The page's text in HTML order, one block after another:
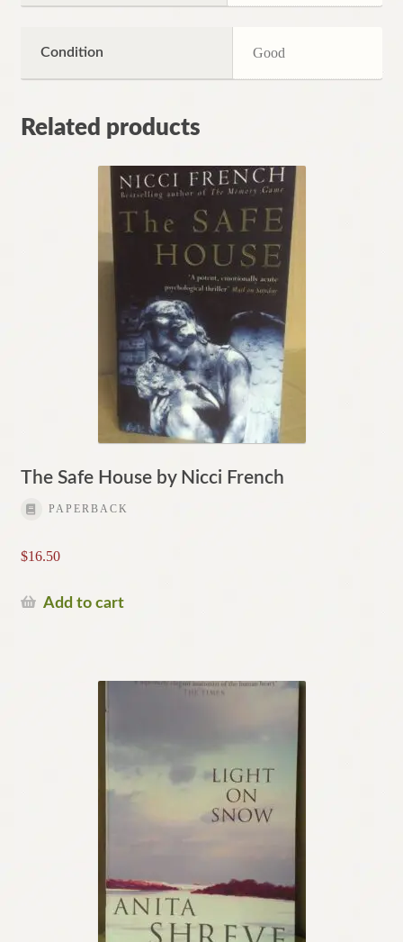
Condition Good
Related products
The Safe House by Nicci French
PAPERBACK
$16.50
Add to cart